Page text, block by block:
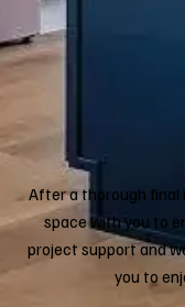
After a thorough final
space with you to
project support and
you to